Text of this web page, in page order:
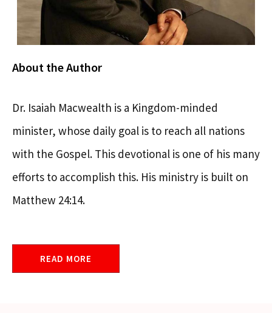
About the Author
Dr. Isaiah Macwealth is a Kingdom-minded
minister, whose daily goal is to reach all nations
with the Gospel. This devotional is one of his many
efforts to accomplish this. His ministry is built on
Matthew 24:14.
READ MORE